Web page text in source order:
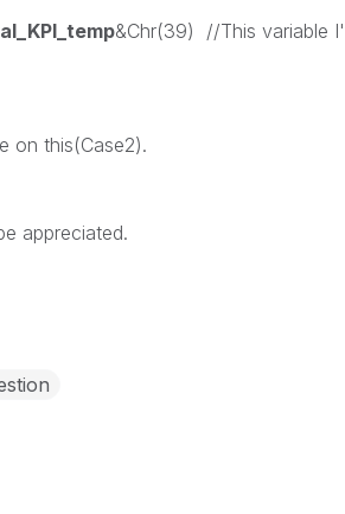
&Chr(39) //This variable
on this(Case2).
appreciated.